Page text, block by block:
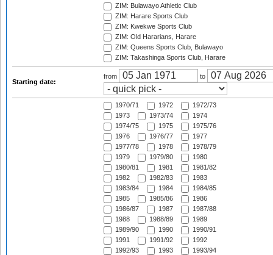
ZIM: Bulawayo Athletic Club
ZIM: Harare Sports Club
ZIM: Kwekwe Sports Club
ZIM: Old Hararians, Harare
ZIM: Queens Sports Club, Bulawayo
ZIM: Takashinga Sports Club, Harare
Starting date:
from to
1970/71 1972
1972/73
1973
1973/74
1974
1974/75
1975
1975/76
1976
1976/77
1977
1977/78
1978
1978/79
1979
1979/80
1980
1980/81
1981
1981/82
1982
1982/83
1983
1983/84
1984
1984/85
1985
1985/86
1986
1986/87
1987
1987/88
1988
1988/89
1989
1989/90
1990
1990/91
1991
1991/92
1992
1992/93
1993
1993/94